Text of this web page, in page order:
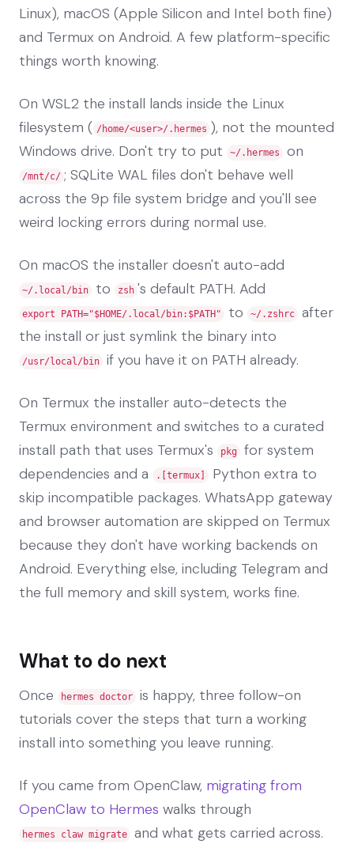
Linux), macOS (Apple Silicon and Intel both fine)
and Termux on Android. A few platform-specific
things worth knowing.
On WSL2 the install lands inside the Linux
filesystem ( /home/<user>/.hermes ), not the mounted
Windows drive. Don't try to put
~/.hermes on
/mnt/c/ ; SQLite WAL files don't behave well
across the 9p file system bridge and you'll see
weird locking errors during normal use.
On macOS the installer doesn't auto-add
~/.local/bin to zsh 's default PATH. Add
export PATH="$HOME/.local/bin:$PATH" to ~/.zshrc
after
the install or just symlink the binary into
/usr/local/bin if you have it on PATH already.
On Termux the installer auto-detects the
Termux environment and switches to a curated
install path that uses Termux's
pkg
for system
dependencies and a
.[termux]
Python extra to
skip incompatible packages. WhatsApp gateway
and browser automation are skipped on Termux
because they don't have working backends on
Android. Everything else, including Telegram and
the full memory and skill system, works fine.
What to do next
Once hermes doctor
is happy, three follow-on
tutorials cover the steps that turn a working
install into something you leave running.
If you came from OpenClaw, migrating from
OpenClaw to Hermes walks through
hermes claw migrate and what gets carried across.